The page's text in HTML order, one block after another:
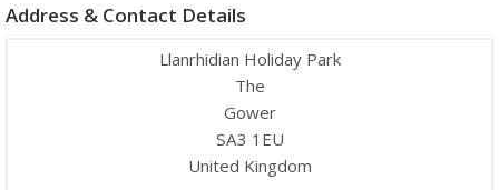
Address & Contact Details
Llanrhidian Holiday Park
The
Gower
SA3 1EU
United Kingdom